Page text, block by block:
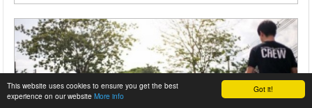
Got it!
This website uses cookies to ensure you get the best
experience on our website More info